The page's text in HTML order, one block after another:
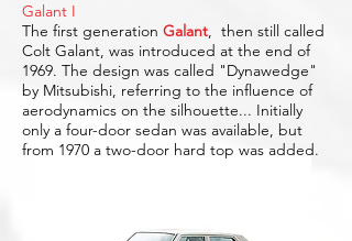
Galant I
The first generation Galant, then still called
Colt Galant, was introduced at the end of
1969. The design was called "Dynawedge"
by Mitsubishi, referring to the influence of
aerodynamics on the silhouette... Initially
only a four-door sedan was available, but
from 1970 a two-door hard top was added.